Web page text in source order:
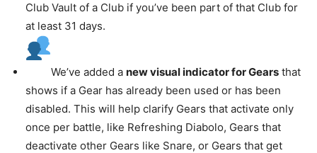
Club Vault of a Club if you’ve been part of that Club for
at least 31 days.
We’ve added a new visual indicator for Gears that
shows if a Gear has already been used or has been
disabled. This will help clarify Gears that activate only
once per battle, like Refreshing Diabolo, Gears that
deactivate other Gears like Snare, or Gears that get